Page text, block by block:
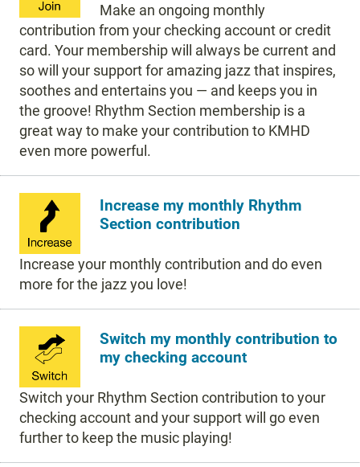
Make an ongoing monthly
contribution from your checking account or credit
card. Your membership will always be current and
so will your support for amazing jazz that inspires,
soothes and entertains you — and keeps you in
the groove! Rhythm Section membership is a
great way to make your contribution to KMHD
even more powerful.
Increase my monthly Rhythm
Section contribution
Increase your monthly contribution and do even
more for the jazz you love!
Switch my monthly contribution to
my checking account
Switch your Rhythm Section contribution to your
checking account and your support will go even
further to keep the music playing!